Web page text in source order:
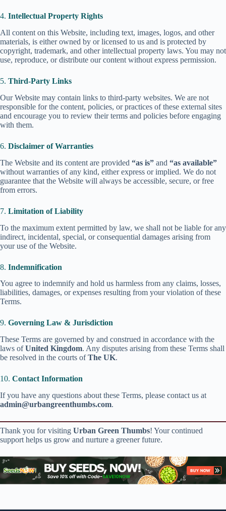
4. Intellectual Property Rights
All content on this Website, including text, images, logos, and other
materials, is either owned by or licensed to us and is protected by
copyright, trademark, and other intellectual property laws. You may not
use, reproduce, or distribute our content without express permission.
5. Third-Party Links
Our Website may contain links to third-party websites. We are not
responsible for the content, policies, or practices of these external sites
and encourage you to review their terms and policies before engaging
with them.
6. Disclaimer of Warranties
The Website and its content are provided “as is” and “as available”
without warranties of any kind, either express or implied. We do not
guarantee that the Website will always be accessible, secure, or free
from errors.
7. Limitation of Liability
To the maximum extent permitted by law, we shall not be liable for any
indirect, incidental, special, or consequential damages arising from
your use of the Website.
8. Indemnification
You agree to indemnify and hold us harmless from any claims, losses,
liabilities, damages, or expenses resulting from your violation of these
Terms.
9. Governing Law & Jurisdiction
These Terms are governed by and construed in accordance with the
laws ofUnited Kingdom. Any disputes arising from these Terms shall
be resolved in the courts ofThe UK.
10. Contact Information
If you have any questions about these Terms, please contact us at
admin@urbangreenthumbs.com.
Thank you for visiting Urban Green Thumbs! Your continued
support helps us grow and nurture a greener future.